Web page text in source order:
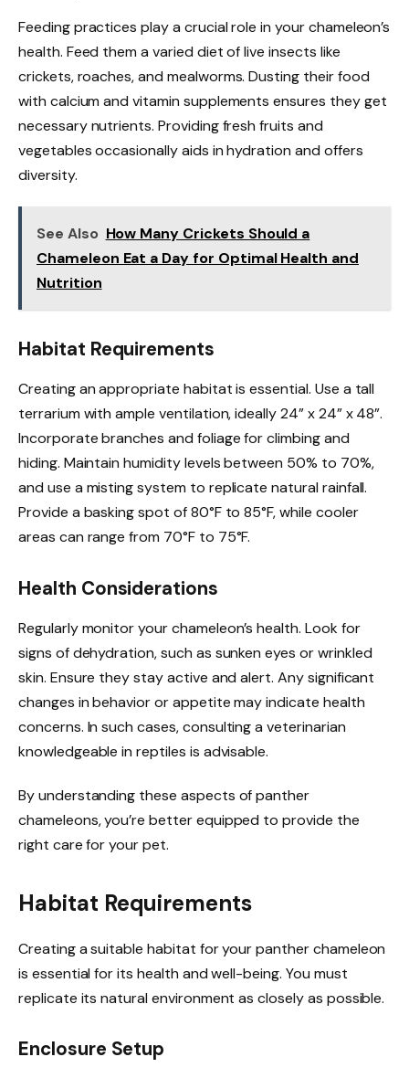
Feeding practices play a crucial role in your chameleon’s
health. Feed them a varied diet of live insects like
crickets, roaches, and mealworms. Dusting their food
with calcium and vitamin supplements ensures they get
necessary nutrients. Providing fresh fruits and
vegetables occasionally aids in hydration and offers
diversity.
See Also How Many Crickets Should a
Chameleon Eat a Day for Optimal Health and
Nutrition
Habitat Requirements
Creating an appropriate habitat is essential. Use a tall
terrarium with ample ventilation, ideally 24” x 24” x 48”.
Incorporate branches and foliage for climbing and
hiding. Maintain humidity levels between 50% to 70%,
and use a misting system to replicate natural rainfall.
Provide a basking spot of 80°F to 85°F, while cooler
areas can range from 70°F to 75°F.
Health Considerations
Regularly monitor your chameleon’s health. Look for
signs of dehydration, such as sunken eyes or wrinkled
skin. Ensure they stay active and alert. Any significant
changes in behavior or appetite may indicate health
concerns. In such cases, consulting a veterinarian
knowledgeable in reptiles is advisable.
By understanding these aspects of panther
chameleons, you’re better equipped to provide the
right care for your pet.
Habitat Requirements
Creating a suitable habitat for your panther chameleon
is essential for its health and well-being. You must
replicate its natural environment as closely as possible.
Enclosure Setup